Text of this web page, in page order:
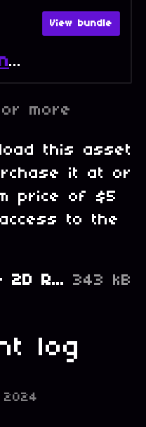
Roguelike Raven - Full Collection
View bundle
or more
this asset
it at or
price of $5
to the
Roguelike Raven - 2D Retro PixelArt Tileset and Sprites - NPC Characters.zip 343 kB
log